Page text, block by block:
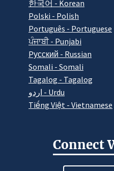
한국어 - Korean
Polski - Polish
Português - Portuguese
ਪੰਜਾਬੀ - Punjabi
Pусский - Russian
Somali - Somali
Tagalog - Tagalog
اردو - Urdu
Tiếng Việt - Vietnamese
Connect